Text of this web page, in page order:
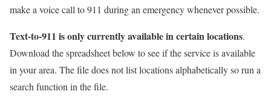
make a voice call to 911 during an emergency whenever possible.
Text-to-911 is only currently available in certain locations.
Download the spreadsheet below to see if the service is available
in your area. The file does not list locations alphabetically so run a
search function in the file.